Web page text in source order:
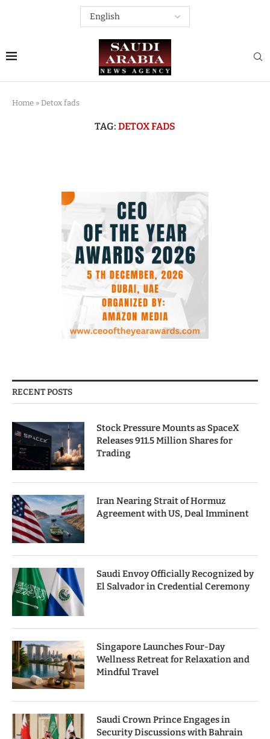
Home » Detox fads
TAG: DETOX FADS
RECENT POSTS
Stock Pressure Mounts as SpaceX
Releases 911.5 Million Shares for
Trading
Iran Nearing Strait of Hormuz
Agreement with US, Deal Imminent
Saudi Envoy Officially Recognized by
El Salvador in Credential Ceremony
Singapore Launches Four-Day
Wellness Retreat for Relaxation and
Mindful Travel
Saudi Crown Prince Engages in
Security Discussions with Bahrain